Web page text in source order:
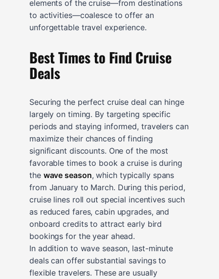
elements of the cruise—from destinations
to activities—coalesce to offer an
unforgettable travel experience.
Best Times to Find Cruise
Deals
Securing the perfect cruise deal can hinge
largely on timing. By targeting specific
periods and staying informed, travelers can
maximize their chances of finding
significant discounts. One of the most
favorable times to book a cruise is during
the wave season, which typically spans
from January to March. During this period,
cruise lines roll out special incentives such
as reduced fares, cabin upgrades, and
onboard credits to attract early bird
bookings for the year ahead.
In addition to wave season, last-minute
deals can offer substantial savings to
flexible travelers. These are usually